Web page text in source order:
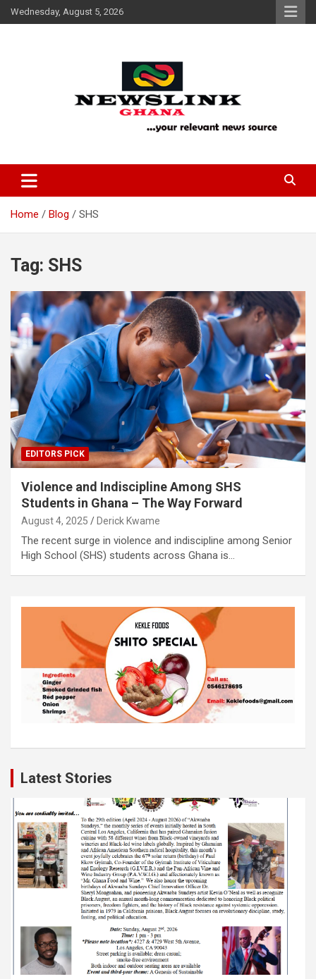
Skip
to
Wednesday, August 5, 2026
News Link Ghana
Home Blog SHS
Tag: SHS
EDITORS PICK
Violence and Indiscipline Among SHS
Students in Ghana – The Way Forward
August 4, 2025 Derick Kwame
The recent surge in violence and indiscipline among Senior
High School (SHS) students across Ghana is…
Latest Stories